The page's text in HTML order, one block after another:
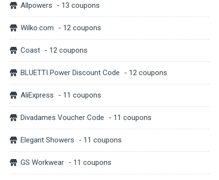
Allpowers - 13 coupons
Wilko.com - 12 coupons
Coast - 12 coupons
BLUETTI Power Discount Code - 12 coupons
AliExpress - 11 coupons
Divadames Voucher Code - 11 coupons
Elegant Showers - 11 coupons
GS Workwear - 11 coupons